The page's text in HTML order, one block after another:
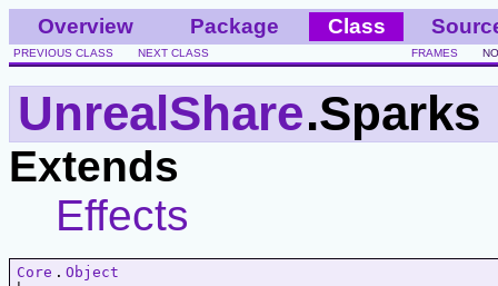
Overview Package Class
PREVIOUS CLASS NEXT CLASS FRAMES
UnrealShare.Sparks
Extends
Effects
Core . Object